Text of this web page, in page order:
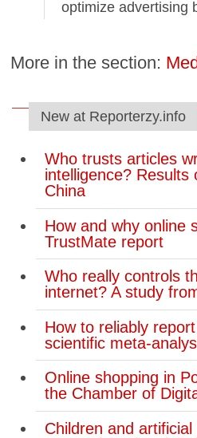
optimize advertising
More in the section:
New at Reporterzy.info
Who trusts articles
intelligence? Results
China
How and why online
TrustMate report
Who really controls
internet? A study
How to reliably
scientific meta-
Online shopping in
the Chamber of
Children and